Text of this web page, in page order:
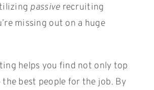
passive recruiting
missing out on a huge
helps you find not only top
best people for the job. By